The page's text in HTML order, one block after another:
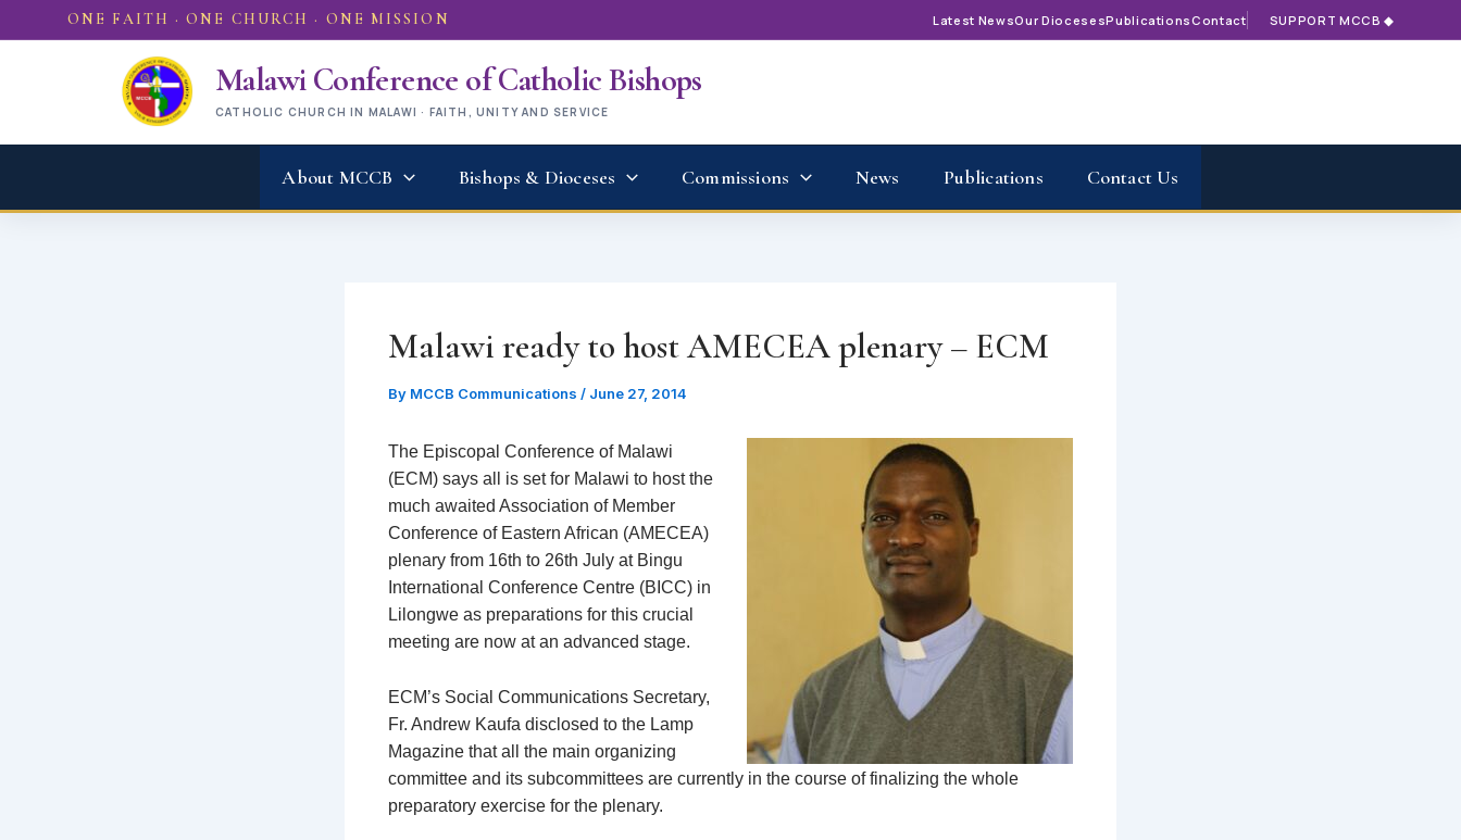
to
ONE FAITH · ONE CHURCH · ONE MISSION Latest NewsOur DiocesesPublicationsContact SUPPORT MCCB ◆
Malawi Conference of Catholic Bishops
CATHOLIC CHURCH IN MALAWI · FAITH, UNITY AND SERVICE
About MCCB Bishops & Dioceses Commissions News Publications Contact Us
Malawi ready to host AMECEA plenary – ECM
By MCCB Communications / June 27, 2014
The Episcopal Conference of Malawi
(ECM) says all is set for Malawi to host the
much awaited Association of Member
Conference of Eastern African (AMECEA)
plenary from 16th to 26th July at Bingu
International Conference Centre (BICC) in
Lilongwe as preparations for this crucial
meeting are now at an advanced stage.
ECM’s Social Communications Secretary,
Fr. Andrew Kaufa disclosed to the Lamp
Magazine that all the main organizing
committee and its subcommittees are currently in the course of finalizing the whole
preparatory exercise for the plenary.